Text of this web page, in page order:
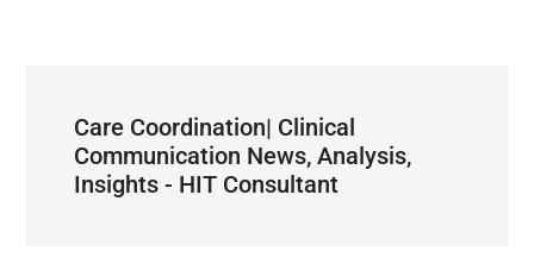
Care Coordination| Clinical
Communication News, Analysis,
Insights - HIT Consultant